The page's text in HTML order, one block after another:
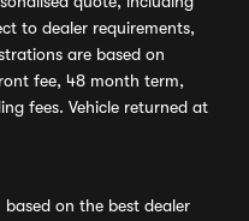
to dealer requirements,
are based on
fee, 48 month term,
fees. Vehicle returned at
on the best dealer